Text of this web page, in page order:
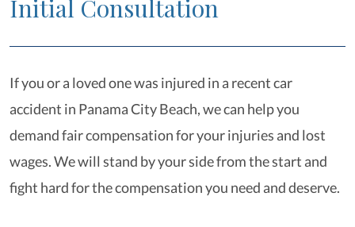
Initial Consultation
If you or a loved one was injured in a recent car
accident in Panama City Beach, we can help you
demand fair compensation for your injuries and lost
wages. We will stand by your side from the start and
fight hard for the compensation you need and deserve.